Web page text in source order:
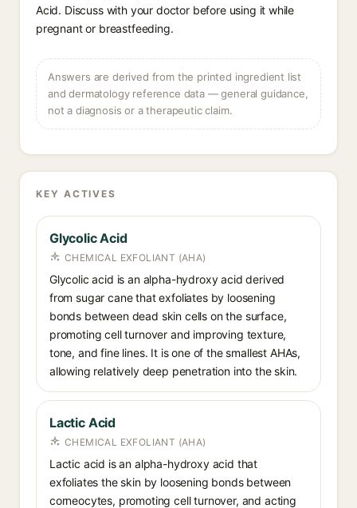
Acid. Discuss with your doctor before using it while
pregnant or breastfeeding.
Answers are derived from the printed ingredient list
and dermatology reference data — general guidance,
not a diagnosis or a therapeutic claim.
KEY ACTIVES
Glycolic Acid
CHEMICAL EXFOLIANT (AHA)
Glycolic acid is an alpha-hydroxy acid derived
from sugar cane that exfoliates by loosening
bonds between dead skin cells on the surface,
promoting cell turnover and improving texture,
tone, and fine lines. It is one of the smallest AHAs,
allowing relatively deep penetration into the skin.
Lactic Acid
CHEMICAL EXFOLIANT (AHA)
Lactic acid is an alpha-hydroxy acid that
exfoliates the skin by loosening bonds between
corneocytes, promoting cell turnover, and acting